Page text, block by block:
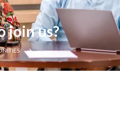
join us?